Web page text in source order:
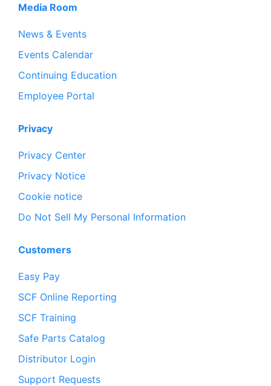
Media Room
News & Events
Events Calendar
Continuing Education
Employee Portal
Privacy
Privacy Center
Privacy Notice
Cookie notice
Do Not Sell My Personal Information
Customers
Easy Pay
SCF Online Reporting
SCF Training
Safe Parts Catalog
Distributor Login
Support Requests